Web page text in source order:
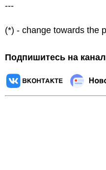
---
(*) - change towards the
Подпишитесь на